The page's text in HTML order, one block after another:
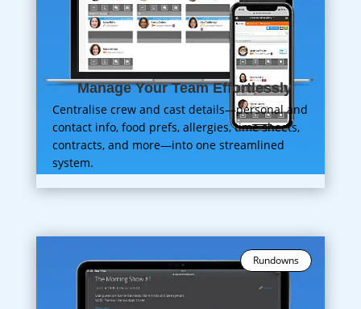
Manage Your Team Effortlessly
Centralise crew and cast details—personal and
contact info, food prefs, allergies, time sheets,
contracts, and more—into one streamlined
system.
Rundowns